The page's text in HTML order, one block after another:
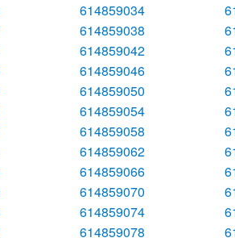
614859034
614859038
614859042
614859046
614859050
614859054
614859058
614859062
614859066
614859070
614859074
614859078